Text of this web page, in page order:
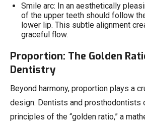
Smile arc: In an aesthetically
of the upper teeth should follow
lower lip. This subtle alignment
graceful flow.
Proportion: The Golden
Dentistry
Beyond harmony, proportion plays a
design. Dentists and prosthodontists
principles of the “golden ratio,” a